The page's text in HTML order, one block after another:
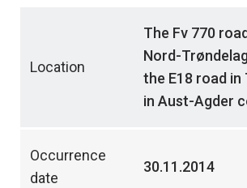
Location
The Fv 770
Nord-
the E18 road in
in Aust-Agder
Occurrence
date
30.11.2014